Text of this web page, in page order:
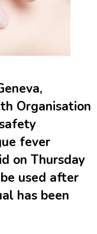
Organisation
fever
on Thursday
used after
has been